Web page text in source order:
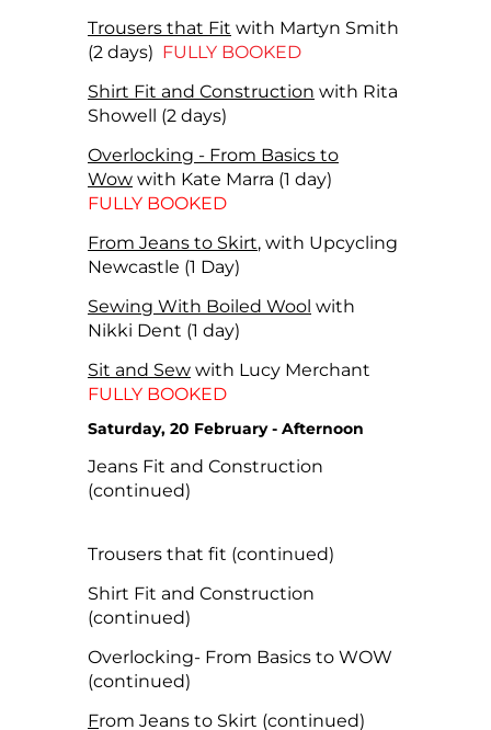
Trousers that Fit with Martyn Smith
(2 days) FULLY BOOKED
Shirt Fit and Construction with Rita
Showell (2 days)
Overlocking - From Basics to
Wow with Kate Marra (1 day)
FULLY BOOKED
From Jeans to Skirt, with Upcycling
Newcastle (1 Day)
Sewing With Boiled Wool with
Nikki Dent (1 day)
Sit and Sew with Lucy Merchant
FULLY BOOKED
Saturday, 20 February - Afternoon
Jeans Fit and Construction
(continued)
Trousers that fit (continued)
Shirt Fit and Construction
(continued)
Overlocking- From Basics to WOW
(continued)
From Jeans to Skirt (continued)